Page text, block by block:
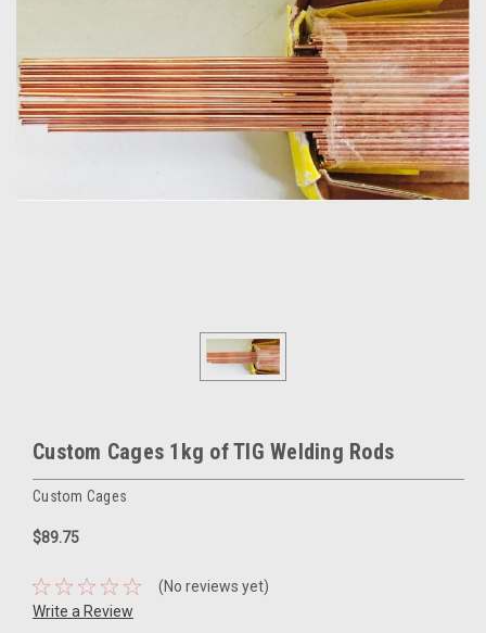
Custom Cages 1kg of TIG Welding Rods
Custom Cages
$89.75
(No reviews yet)
Write a Review